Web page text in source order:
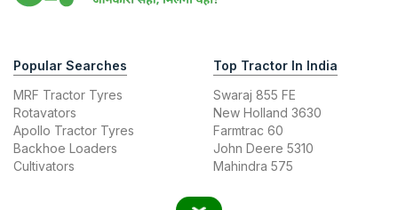
Popular Searches
MRF Tractor Tyres
Rotavators
Apollo Tractor Tyres
Backhoe Loaders
Cultivators
Top Tractor In India
Swaraj 855 FE
New Holland 3630
Farmtrac 60
John Deere 5310
Mahindra 575